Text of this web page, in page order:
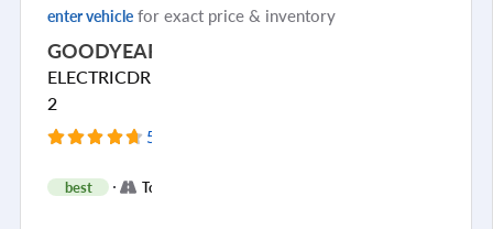
enter vehicle for exact price & inventory
GOODYEAR
ELECTRICDRIVE
2
54 Reviews
best Touring